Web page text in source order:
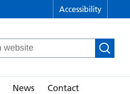
Accessibility
News Contact